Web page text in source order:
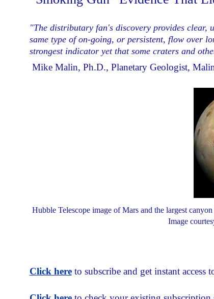
"The distributary fan's discovery provides clear,
same type of on-going, or persistent, flow over
strongest indicator yet that some craters and
Mike Malin, Ph.D., Planetary Geologist,
Hubble Telescope image of Mars and the largest
Image
Click hereto subscribe and get instant access